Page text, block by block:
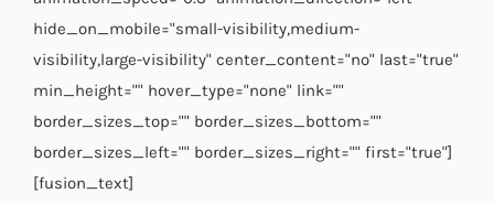
hide_on_mobile="small-visibility,medium-
visibility,large-visibility" center_content="no" last="true"
min_height="" hover_type="none" link=""
border_sizes_top="" border_sizes_bottom=""
border_sizes_left="" border_sizes_right="" first="true"]
[fusion_text]